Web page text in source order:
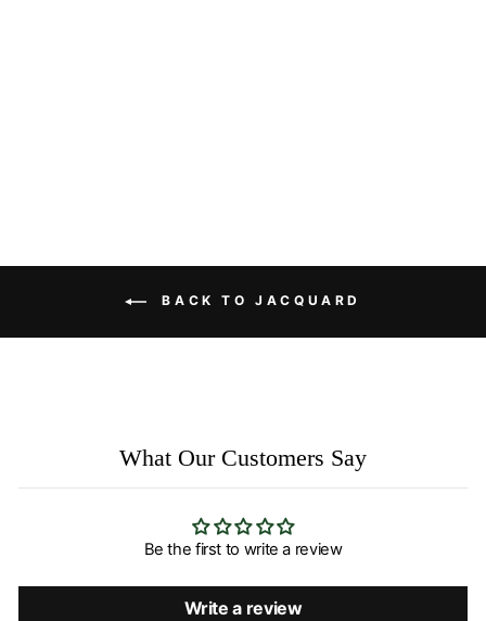
BACK TO JACQUARD
What Our Customers Say
Be the first to write a review
Write a review